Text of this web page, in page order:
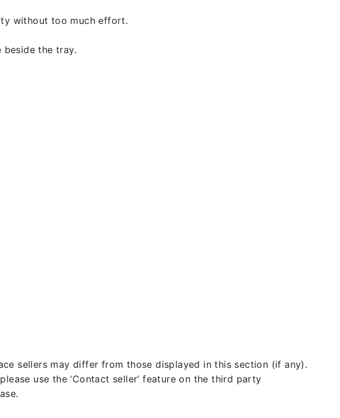
without too much effort.
beside the tray.
sellers may differ from those displayed in this section (if any).
use the ‘Contact seller’ feature on the third party